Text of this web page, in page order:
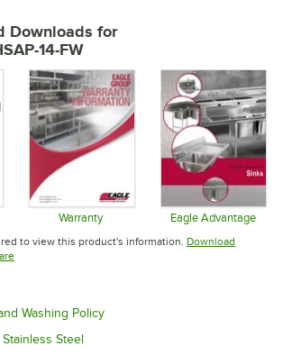
Downloads for
14-FW
new tab
Warranty
Opens in new tab
Eagle Advantage
Opens in
to view this product's information. Download
Opens in new tab
Washing PolicyOpens in new tab
SteelOpens in new tab